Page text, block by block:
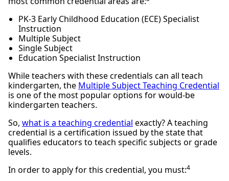
PK-3 Early Childhood Education (ECE) Specialist
Instruction
Multiple Subject
Single Subject
Education Specialist Instruction
While teachers with these credentials can all teach
kindergarten, the Multiple Subject Teaching Credential
is one of the most popular options for would-be
kindergarten teachers.
So, what is a teaching credential exactly? A teaching
credential is a certification issued by the state that
qualifies educators to teach specific subjects or grade
levels.
In order to apply for this credential, you must:4